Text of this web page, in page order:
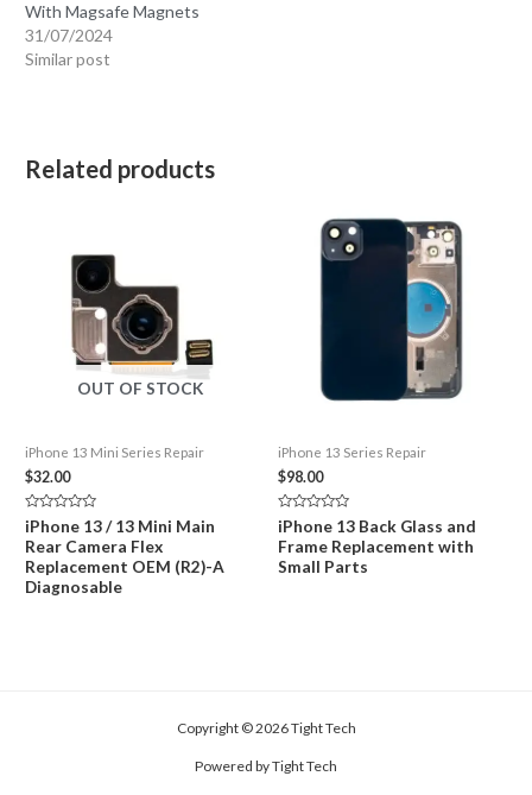
With Magsafe Magnets
31/07/2024
Similar post
Related products
OUT OF STOCK
iPhone 13 Mini Series Repair
$32.00
Rated
0
out
of
5
iPhone 13 / 13 Mini Main
Rear Camera Flex
Replacement OEM (R2)-A
Diagnosable
iPhone 13 Series Repair
$98.00
Rated
0
out
of
5
iPhone 13 Back Glass and
Frame Replacement with
Small Parts
Copyright © 2026 Tight Tech
Powered by Tight Tech